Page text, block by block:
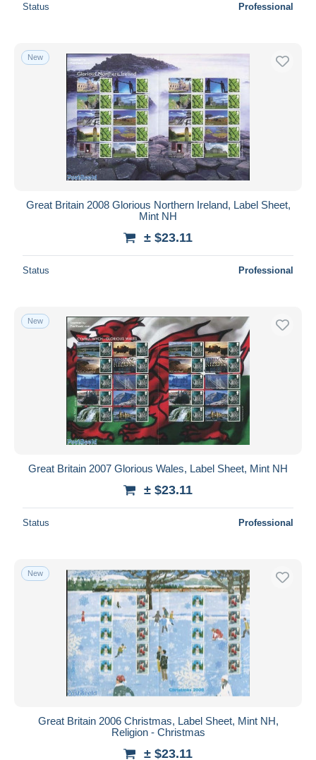
Status Professional
New
Great Britain 2008 Glorious Northern Ireland, Label Sheet,
Mint NH
± $23.11
Status Professional
New
Great Britain 2007 Glorious Wales, Label Sheet, Mint NH
± $23.11
Status Professional
New
Great Britain 2006 Christmas, Label Sheet, Mint NH,
Religion - Christmas
± $23.11